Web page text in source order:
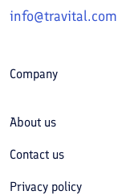
info@travital.com
Company
About us
Contact us
Privacy policy